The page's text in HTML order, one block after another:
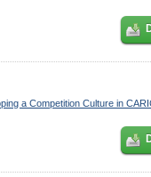
a Competition Culture in